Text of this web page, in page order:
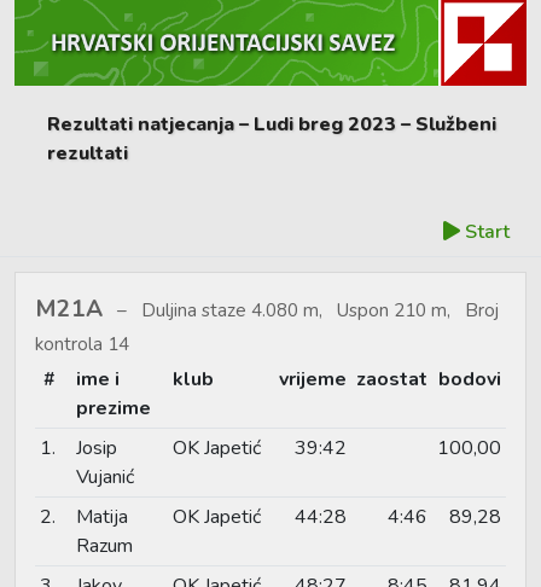
Rezultati natjecanja – Ludi breg 2023 – Službeni
rezultati
Start
M21A
Duljina staze 4.080 m, Uspon 210 m, Broj
kontrola 14
#
ime i
prezime
klub vrijeme zaostat bodovi
1.
Josip
Vujanić
OK Japetić 39:42 100,00
2.
Matija
Razum
OK Japetić 44:28 4:46 89,28